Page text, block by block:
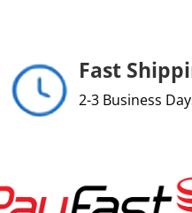
Fast
2-3 Business